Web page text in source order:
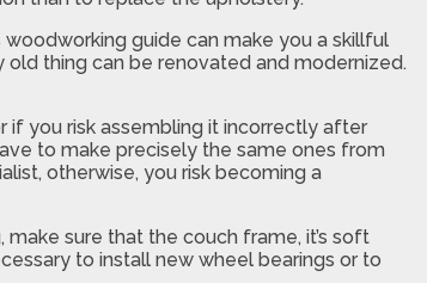
guide can make you a skillful
thing can be renovated and modernized.
if you risk assembling it incorrectly after
to make precisely the same ones from
otherwise, you risk becoming a
sure that the couch frame, it’s soft
to install new wheel bearings or to